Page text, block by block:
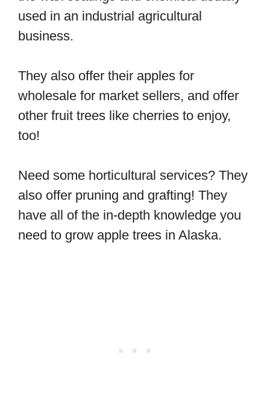
used in an industrial agricultural
business.
They also offer their apples for
wholesale for market sellers, and offer
other fruit trees like cherries to enjoy,
too!
Need some horticultural services? They
also offer pruning and grafting! They
have all of the in-depth knowledge you
need to grow apple trees in Alaska.